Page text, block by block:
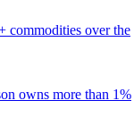
commodities over the
owns more than 1%